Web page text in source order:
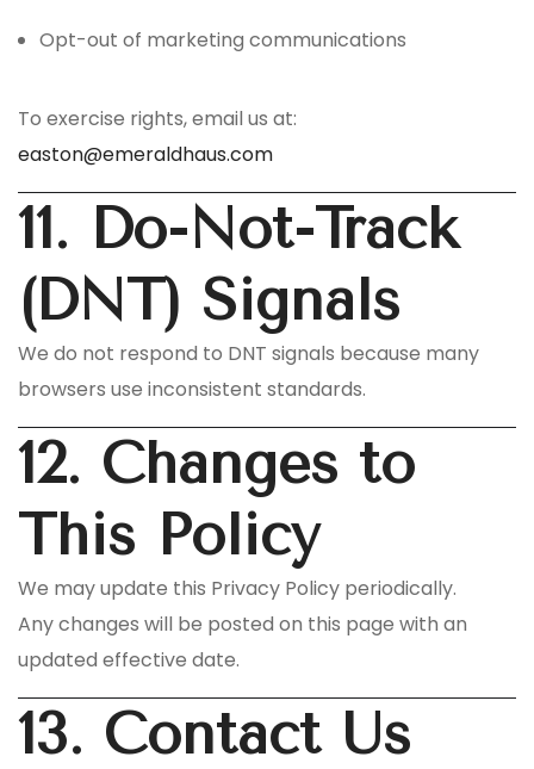
Opt-out of marketing communications
To exercise rights, email us at:
easton@emeraldhaus.com
11. Do-Not-Track
(DNT) Signals
We do not respond to DNT signals because many
browsers use inconsistent standards.
12. Changes to
This Policy
We may update this Privacy Policy periodically.
Any changes will be posted on this page with an
updated effective date.
13. Contact Us